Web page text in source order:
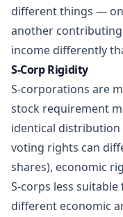
different things —
another
income differently
S-Corp Rigidity
S-corporations are
stock requirement
identical
voting rights can
shares), economic
S-corps less
different economic